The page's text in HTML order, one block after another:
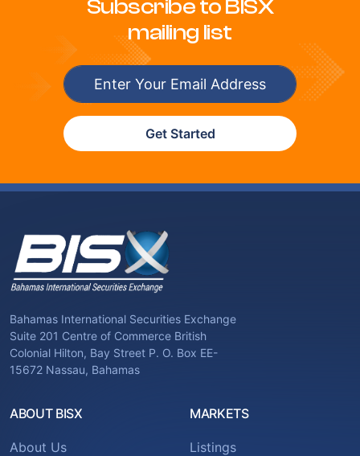
Subscribe to BISX
mailing list
Get Started
Bahamas International Securities Exchange
Suite 201 Centre of Commerce British
Colonial Hilton, Bay Street P. O. Box EE-
15672 Nassau, Bahamas
ABOUT BISX
About Us
MARKETS
Listings